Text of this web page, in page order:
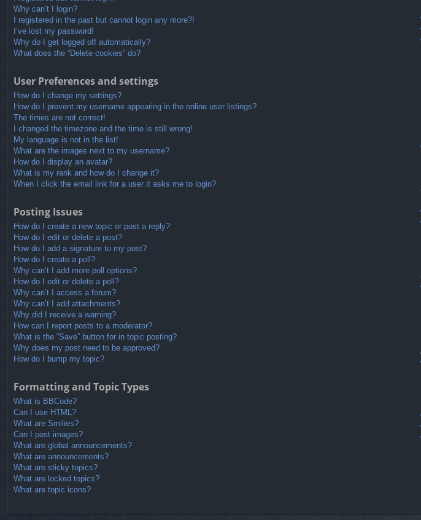
Why can’t I login?
I registered in the past but cannot login any more?!
I’ve lost my password!
Why do I get logged off automatically?
What does the “Delete cookies” do?
User Preferences and settings
How do I change my settings?
How do I prevent my username appearing in the online user listings?
The times are not correct!
I changed the timezone and the time is still wrong!
My language is not in the list!
What are the images next to my username?
How do I display an avatar?
What is my rank and how do I change it?
When I click the email link for a user it asks me to login?
Posting Issues
How do I create a new topic or post a reply?
How do I edit or delete a post?
How do I add a signature to my post?
How do I create a poll?
Why can’t I add more poll options?
How do I edit or delete a poll?
Why can’t I access a forum?
Why can’t I add attachments?
Why did I receive a warning?
How can I report posts to a moderator?
What is the “Save” button for in topic posting?
Why does my post need to be approved?
How do I bump my topic?
Formatting and Topic Types
What is BBCode?
Can I use HTML?
What are Smilies?
Can I post images?
What are global announcements?
What are announcements?
What are sticky topics?
What are locked topics?
What are topic icons?